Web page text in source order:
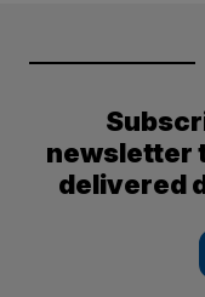
newsletter
delivered